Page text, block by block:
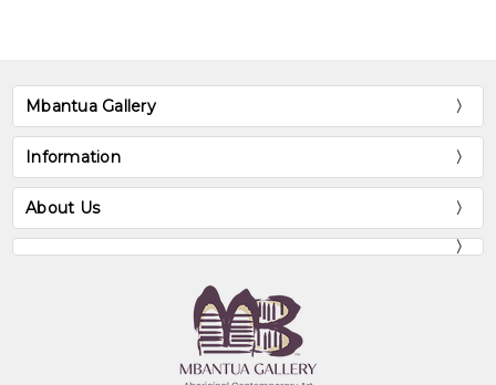
Mbantua Gallery
Information
About Us